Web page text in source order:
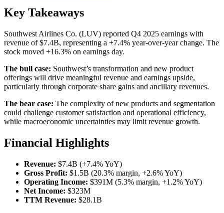
Key Takeaways
Southwest Airlines Co. (LUV) reported Q4 2025 earnings with
revenue of $7.4B, representing a +7.4% year-over-year change. The
stock moved +16.3% on earnings day.
The bull case: Southwest’s transformation and new product
offerings will drive meaningful revenue and earnings upside,
particularly through corporate share gains and ancillary revenues.
The bear case: The complexity of new products and segmentation
could challenge customer satisfaction and operational efficiency,
while macroeconomic uncertainties may limit revenue growth.
Financial Highlights
Revenue: $7.4B (+7.4% YoY)
Gross Profit: $1.5B (20.3% margin, +2.6% YoY)
Operating Income: $391M (5.3% margin, +1.2% YoY)
Net Income: $323M
TTM Revenue: $28.1B